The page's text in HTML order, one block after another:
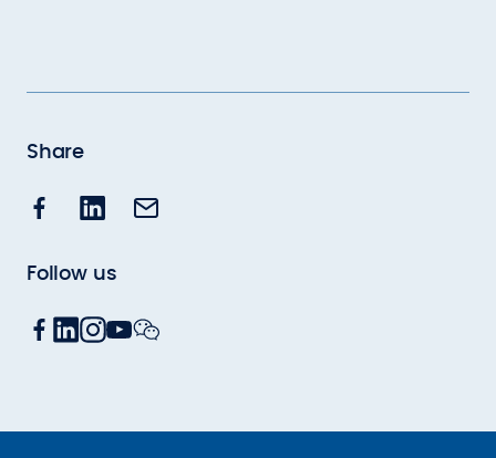
Share
Follow us